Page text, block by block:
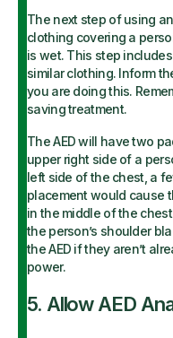
The next step of using
clothing covering a
is wet. This step
similar clothing. Inform
you are doing this.
saving treatment.
The AED will have two
upper right side of a
left side of the chest, a
placement would cause
in the middle of the
the person’s shoulder
the AED if they aren’t
power.
5. Allow AED